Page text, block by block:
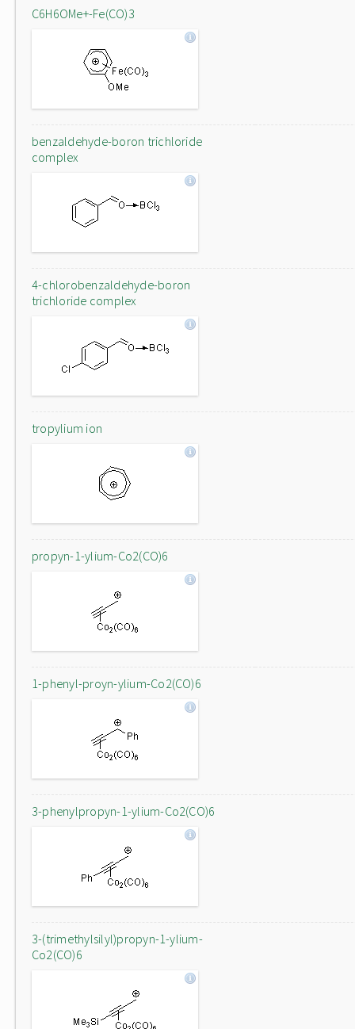
C6H6OMe+-Fe(CO)3
benzaldehyde-boron trichloride
complex
4-chlorobenzaldehyde-boron
trichloride complex
tropylium ion
propyn-1-ylium-Co2(CO)6
1-phenyl-proyn-ylium-Co2(CO)6
3-phenylpropyn-1-ylium-Co2(CO)6
3-(trimethylsilyl)propyn-1-ylium-
Co2(CO)6